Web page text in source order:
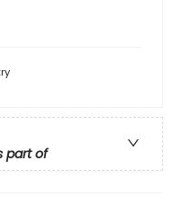
part of